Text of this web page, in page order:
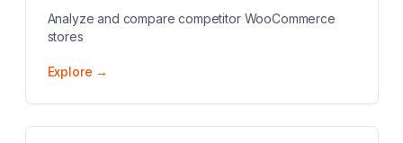
Analyze and compare competitor WooCommerce
stores
Explore →